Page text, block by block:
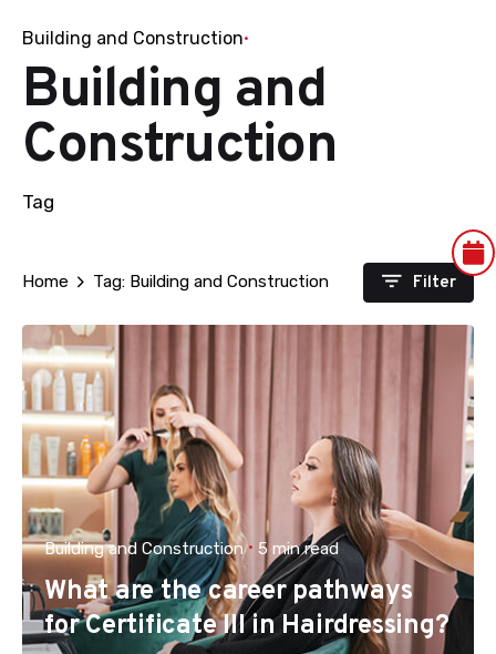
Building and Construction
Building and
Construction
Tag
Home Tag: Building and Construction Filter
Building and Construction 5 min read
What are the career pathways
for Certificate III in Hairdressing?